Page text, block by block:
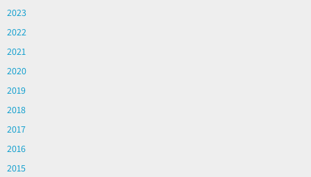
2023
2022
2021
2020
2019
2018
2017
2016
2015